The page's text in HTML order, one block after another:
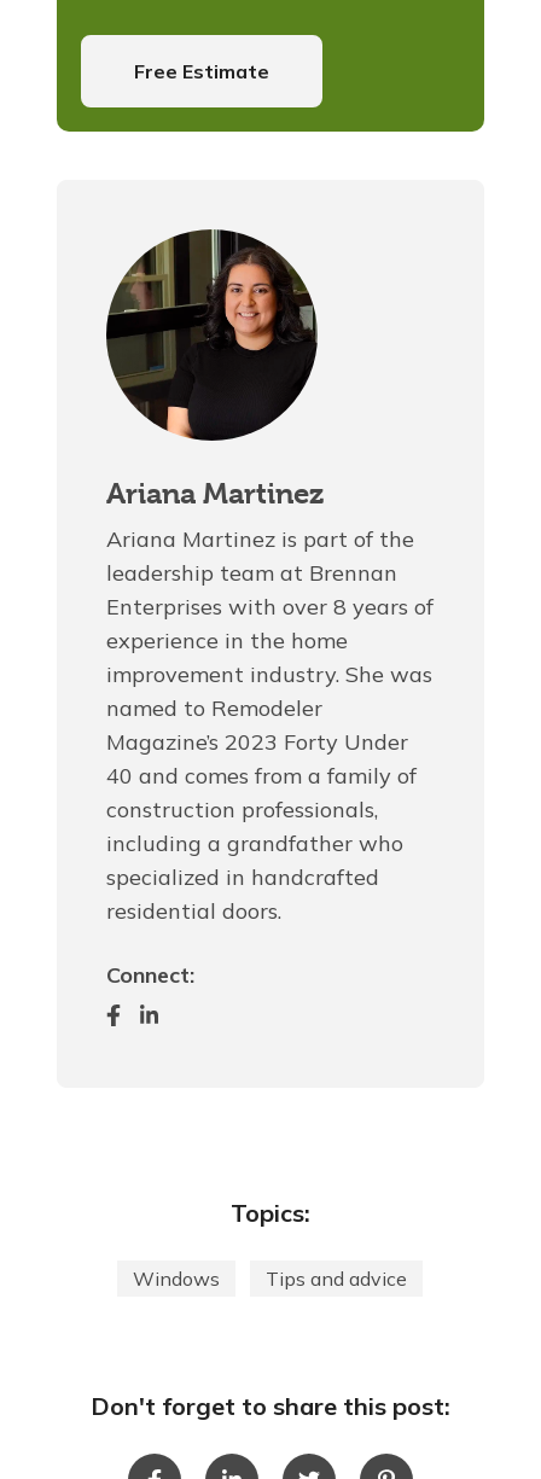
Free Estimate
Ariana Martinez
Ariana Martinez is part of the
leadership team at Brennan
Enterprises with over 8 years of
experience in the home
improvement industry. She was
named to Remodeler
Magazine’s 2023 Forty Under
40 and comes from a family of
construction professionals,
including a grandfather who
specialized in handcrafted
residential doors.
Connect:
Topics:
Windows Tips and advice
Don't forget to share this post: